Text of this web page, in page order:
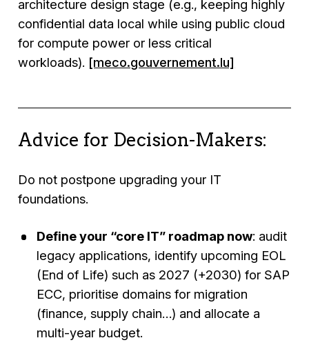
architecture design stage (e.g., keeping highly
confidential data local while using public cloud
for compute power or less critical
workloads). [meco.gouvernement.lu]
Advice for Decision-Makers:
Do not postpone upgrading your IT
foundations.
Define your “core IT” roadmap now: audit
legacy applications, identify upcoming EOL
(End of Life) such as 2027 (+2030) for SAP
ECC, prioritise domains for migration
(finance, supply chain…) and allocate a
multi-year budget.